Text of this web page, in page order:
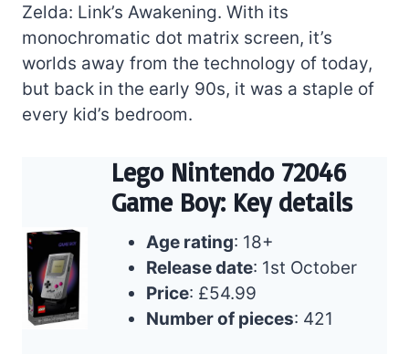
Zelda: Link’s Awakening. With its
monochromatic dot matrix screen, it’s
worlds away from the technology of today,
but back in the early 90s, it was a staple of
every kid’s bedroom.
Lego Nintendo 72046
Game Boy: Key details
Age rating: 18+
Release date: 1st October
Price: £54.99
Number of pieces: 421